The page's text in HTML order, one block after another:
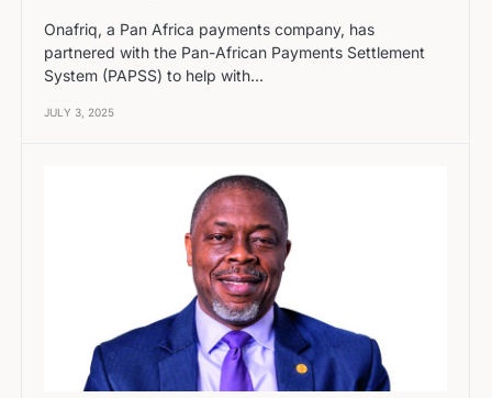
Onafriq, a Pan Africa payments company, has
partnered with the Pan-African Payments Settlement
System (PAPSS) to help with…
JULY 3, 2025